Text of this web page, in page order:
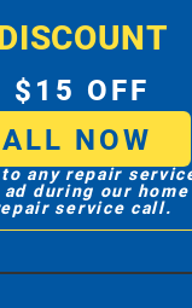
$15 OFF
NOW
any repair
during our
service call.